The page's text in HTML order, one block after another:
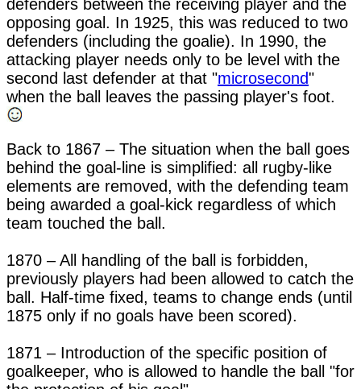
defenders between the receiving player and the
opposing goal. In 1925, this was reduced to two
defenders (including the goalie). In 1990, the
attacking player needs only to be level with the
second last defender at that "microsecond"
when the ball leaves the passing player's foot.
Back to 1867 – The situation when the ball goes
behind the goal-line is simplified: all rugby-like
elements are removed, with the defending team
being awarded a goal-kick regardless of which
team touched the ball.
1870 – All handling of the ball is forbidden,
previously players had been allowed to catch the
ball. Half-time fixed, teams to change ends (until
1875 only if no goals have been scored).
1871 – Introduction of the specific position of
goalkeeper, who is allowed to handle the ball "for